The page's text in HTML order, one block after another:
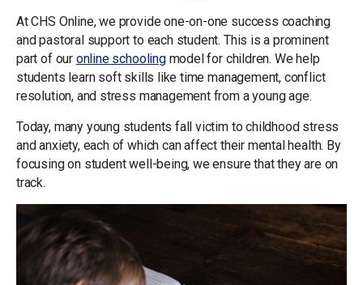
At CHS Online, we provide one-on-one success coaching
and pastoral support to each student. This is a prominent
part of our online schoolingmodel for children. We help
students learn soft skills like time management, conflict
resolution, and stress management from a young age.
Today, many young students fall victim to childhood stress
and anxiety, each of which can affect their mental health. By
focusing on student well-being, we ensure that they are on
track.